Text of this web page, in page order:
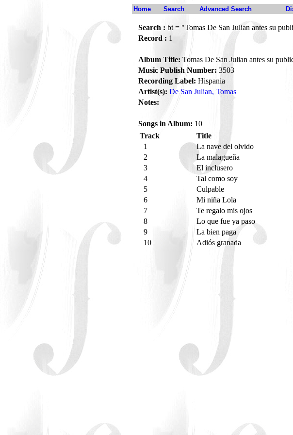
Home Search Advanced Search
Search : bt = "Tomas De San Julian antes su
Record : 1
Album Title: Tomas De San Julian antes su
Music Publish Number: 3503
Recording Label: Hispania
Artist(s): De San Julian, Tomas
Notes:
Songs in Album: 10
Track
Title
1
La nave del olvido
2
La malagueña
3
El inclusero
4
Tal como soy
5
Culpable
6
Mi niña Lola
7
Te regalo mis ojos
8
Lo que fue ya paso
9
La bien paga
10
Adiós granada